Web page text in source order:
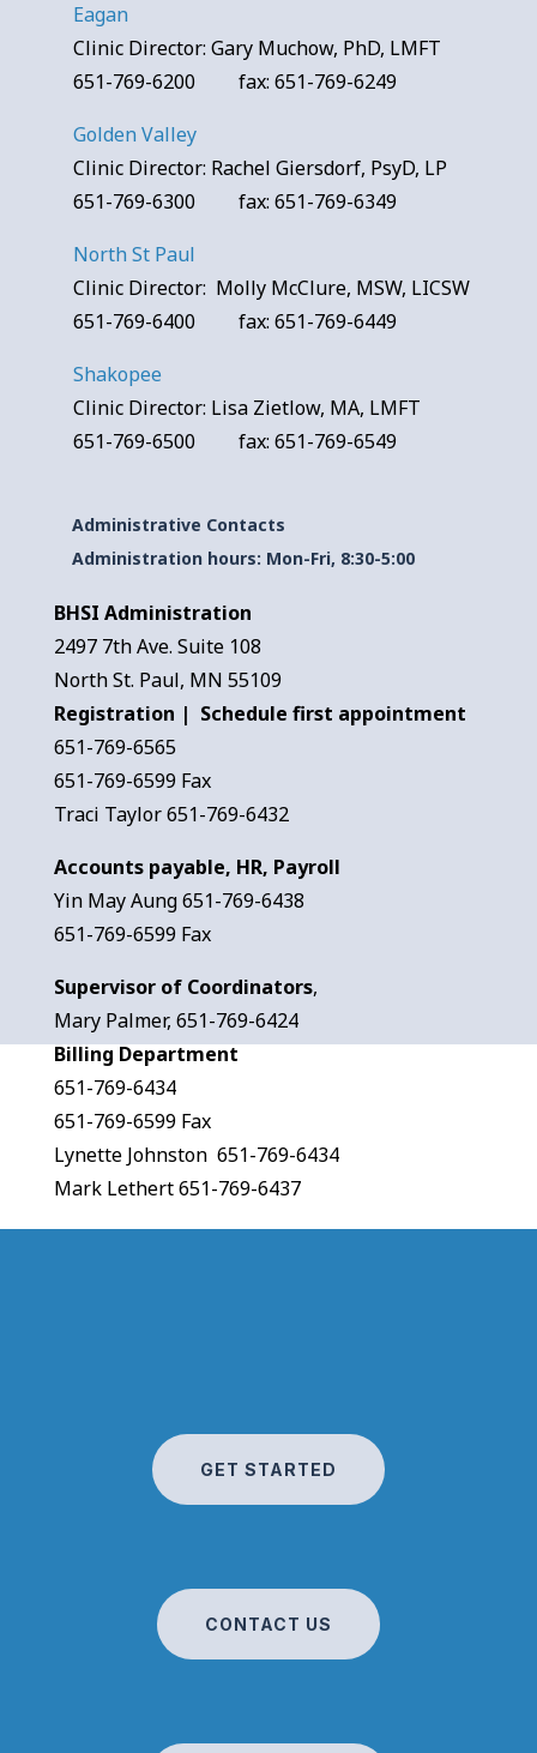
Eagan
Clinic Director: Gary Muchow, PhD, LMFT
651-769-6200 fax: 651-769-6249
Golden Valley
Clinic Director: Rachel Giersdorf, PsyD, LP
651-769-6300 fax: 651-769-6349
North St Paul
Clinic Director: Molly McClure, MSW, LICSW
651-769-6400 fax: 651-769-6449
Shakopee
Clinic Director: Lisa Zietlow, MA, LMFT
651-769-6500 fax: 651-769-6549
Administrative Contacts
Administration hours: Mon-Fri, 8:30-5:00
BHSI Administration
2497 7th Ave. Suite 108
North St. Paul, MN 55109
Registration | Schedule first appointment
651-769-6565
651-769-6599 Fax
Traci Taylor 651-769-6432
Accounts payable, HR, Payroll
Yin May Aung 651-769-6438
651-769-6599 Fax
Supervisor of Coordinators,
Mary Palmer, 651-769-6424
Billing Department
651-769-6434
651-769-6599 Fax
Lynette Johnston 651-769-6434
Mark Lethert 651-769-6437
GET STARTED
CONTACT US